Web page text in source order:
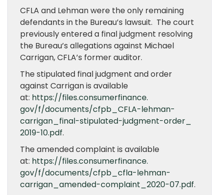
CFLA and Lehman were the only remaining
defendants in the Bureau’s lawsuit. The court
previously entered a final judgment resolving
the Bureau’s allegations against Michael
Carrigan, CFLA’s former auditor.
The stipulated final judgment and order
against Carrigan is available
at: https://files.consumerfinance.
gov/f/documents/cfpb_CFLA-lehman-
carrigan_final-stipulated-judgment-order_
2019-10.pdf.
The amended complaint is available
at: https://files.consumerfinance.
gov/f/documents/cfpb_cfla-lehman-
carrigan_amended-complaint_2020-07.pdf.